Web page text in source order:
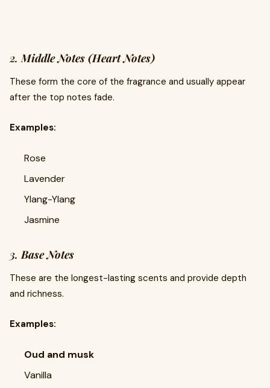
2.Middle Notes (Heart Notes)
These form the core of the fragrance and usually appear
after the top notes fade.
Examples:
Rose
Lavender
Ylang-Ylang
Jasmine
3.Base Notes
These are the longest-lasting scents and provide depth
and richness.
Examples:
Oud and musk
Vanilla